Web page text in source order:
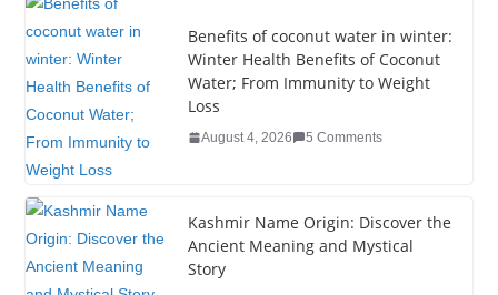
e
b
o
o
k
er
e
dI
n
e
st
g
er
bl
r
e
Benefits of coconut water in winter:
Winter Health Benefits of Coconut
Water; From Immunity to Weight
Loss
August 4, 2026 5 Comments
Kashmir Name Origin: Discover the
Ancient Meaning and Mystical
Story